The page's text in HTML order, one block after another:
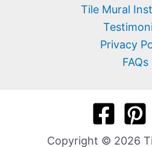
Tile Mural
Privacy
FAQs
Copyright © 2026